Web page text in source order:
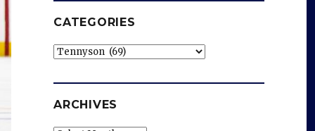
CATEGORIES
Categories
ARCHIVES